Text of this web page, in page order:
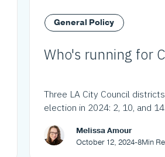
General Policy
Who's running for
Three LA City Council
election in 2024: 2, 10, and
Melissa Amour
October 12, 2024-8Min